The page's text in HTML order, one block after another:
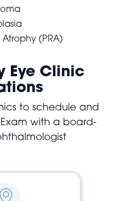
(PRA)
Eye Clinic
to schedule and
with a board-